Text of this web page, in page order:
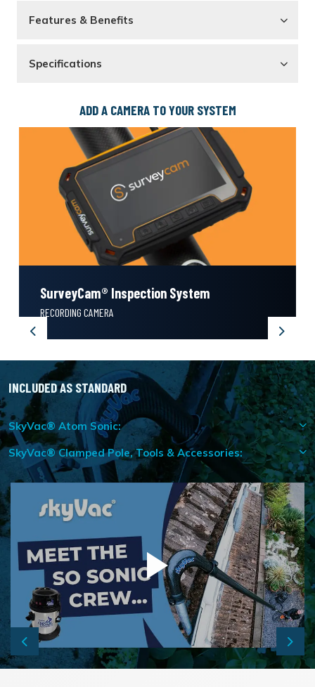
Features & Benefits
Specifications
ADD A CAMERA TO YOUR SYSTEM
Previous
SurveyCam® Inspection System
RECORDING CAMERA
Next
INCLUDED AS STANDARD
SkyVac® Atom Sonic:
SkyVac® Clamped Pole, Tools & Accessories:
Previous Next